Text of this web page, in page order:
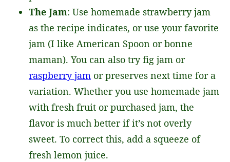
The Jam: Use homemade strawberry jam
as the recipe indicates, or use your favorite
jam (I like American Spoon or bonne
maman). You can also try fig jam or
raspberry jam or preserves next time for a
variation. Whether you use homemade jam
with fresh fruit or purchased jam, the
flavor is much better if it’s not overly
sweet. To correct this, add a squeeze of
fresh lemon juice.